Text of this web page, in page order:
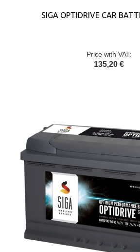
SIGA OPTIDRIVE CAR
Price with VAT:
135,20 €